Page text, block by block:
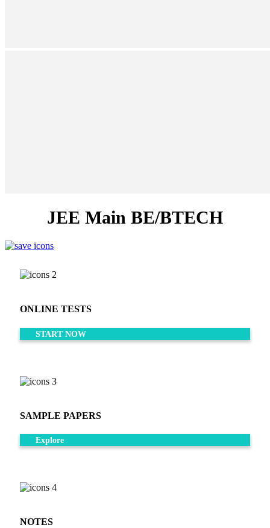
JEE Main BE/BTECH
ONLINE TESTS
START NOW
SAMPLE PAPERS
Explore
NOTES